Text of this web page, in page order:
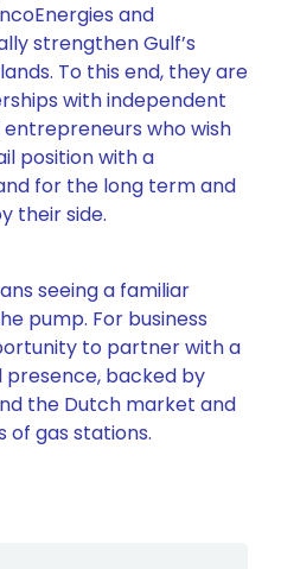
and
strengthen Gulf’s
To this end, they are
with independent
who wish
position with a
for the long term and
their side.
seeing a familiar
pump. For business
to partner with a
backed by
the Dutch market and
of gas stations.